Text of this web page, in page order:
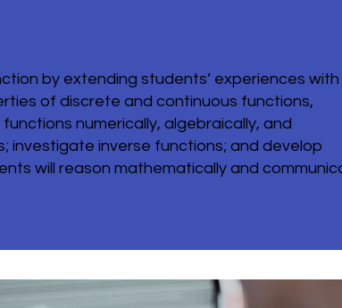
by extending students’ experiences with
of discrete and continuous functions,
numerically, algebraically, and
investigate inverse functions; and develop
will reason mathematically and